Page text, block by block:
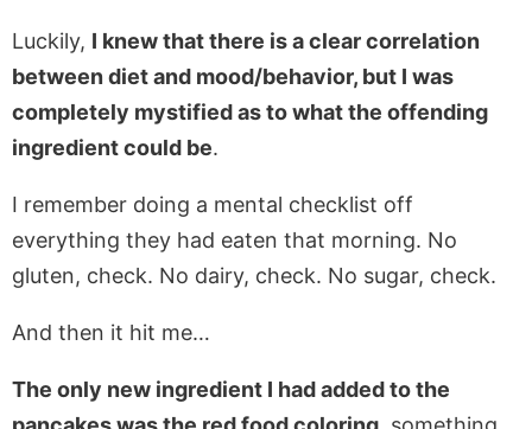
Luckily, I knew that there is a clear correlation
between diet and mood/behavior, but I was
completely mystified as to what the offending
ingredient could be.
I remember doing a mental checklist off
everything they had eaten that morning. No
gluten, check. No dairy, check. No sugar, check.
And then it hit me…
The only new ingredient I had added to the